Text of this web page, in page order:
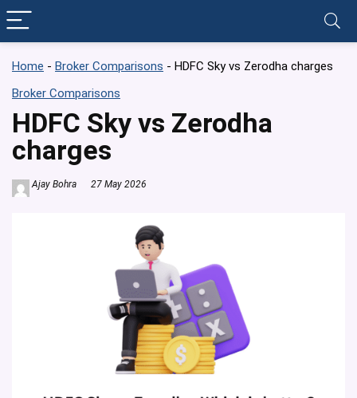
Home - Broker Comparisons - HDFC Sky vs Zerodha charges
Broker Comparisons
HDFC Sky vs Zerodha
charges
Ajay Bohra 27 May 2026